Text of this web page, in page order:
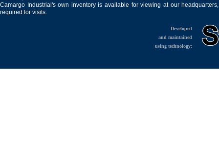
Camargo Industrial's own inventory is available for viewing at our
required for visits.
Developed
and maintained
using technology: